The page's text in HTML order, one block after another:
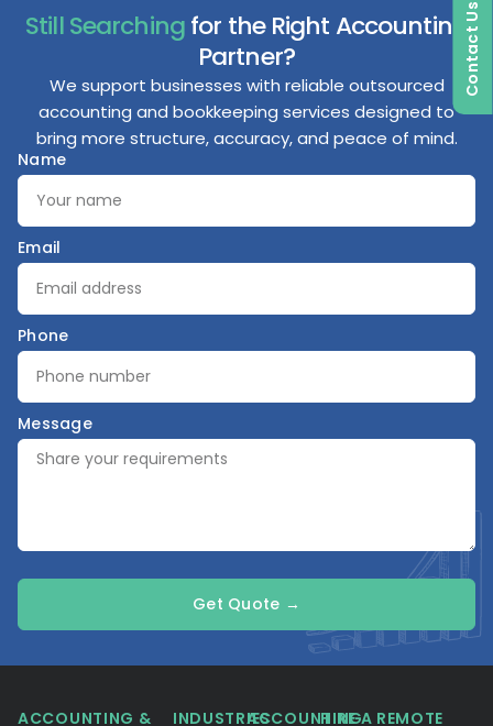
Still Searchingfor the Right Accounting
Partner?
We support businesses with reliable outsourced
accounting and bookkeeping services designed to
bring more structure, accuracy, and peace of mind.
Name
Email
Phone
Message
Get Quote →
ACCOUNTING &
INDUSTRIESACCOUNTINGHIRE A REMOTE
Contact Us